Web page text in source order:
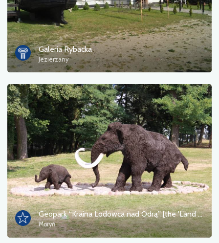
Galeria Rybacka
Jezierzany
Geopark “Kraina Lodowca nad Odrą” [the 'Land of the Glacier on the Oder' Geopark]
Moryń
Tourist information
Bathing areas
Culture and entertainment
Resting place
Military
Museum
Accommodation
Campsites
Monuments, sculptures, murals
Ferry